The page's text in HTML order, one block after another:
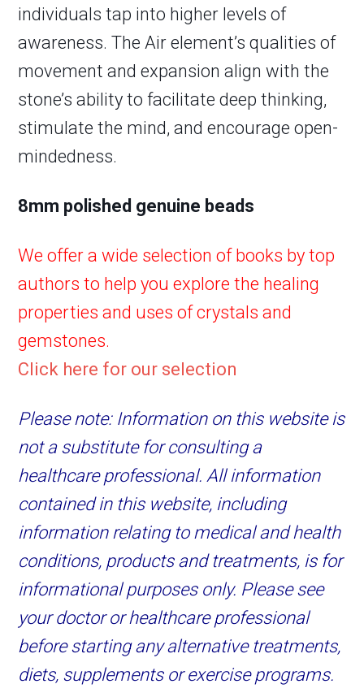
individuals tap into higher levels of
awareness. The Air element’s qualities of
movement and expansion align with the
stone’s ability to facilitate deep thinking,
stimulate the mind, and encourage open-
mindedness.
8mm polished genuine beads
We offer a wide selection of books by top
authors to help you explore the healing
properties and uses of crystals and
gemstones.
Click here for our selection
Please note: Information on this website is
not a substitute for consulting a
healthcare professional. All information
contained in this website, including
information relating to medical and health
conditions, products and treatments, is for
informational purposes only. Please see
your doctor or healthcare professional
before starting any alternative treatments,
diets, supplements or exercise programs.